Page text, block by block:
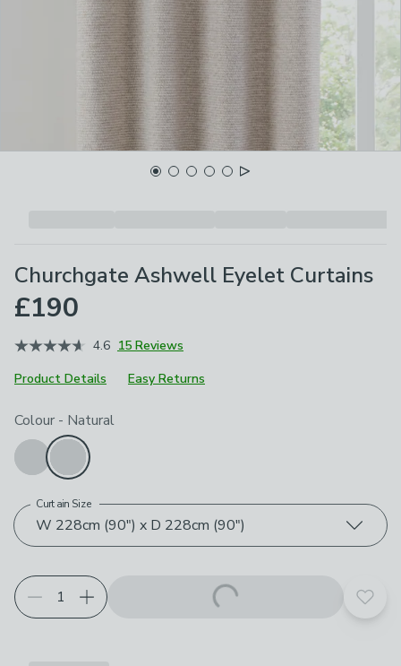
Churchgate Ashwell Eyelet Curtains
£190
4.6 15 Reviews
Product Details
Easy Returns
Choose your product options
Colour - Natural
W 228cm (90") x D 228cm (90")
Curtain Size
Add